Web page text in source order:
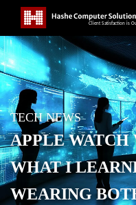
TECH NEWS
APPLE WATCH
WHAT I
WEARING